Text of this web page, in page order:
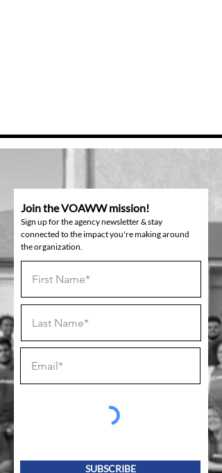
Join the VOAWW mission!
Sign up for the agency newsletter & stay
connected to the impact you're making around
the organization.
SUBSCRIBE